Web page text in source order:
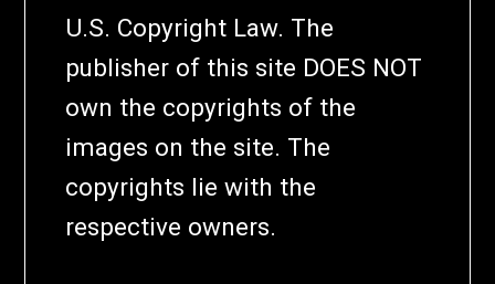
U.S. Copyright Law. The
publisher of this site DOES NOT
own the copyrights of the
images on the site. The
copyrights lie with the
respective owners.